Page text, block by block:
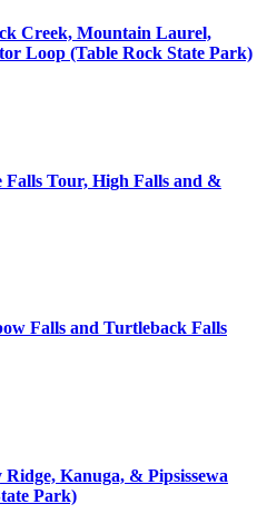
Creek, Mountain Laurel,
Loop (Table Rock State Park)
Tour, High Falls and &
Falls and Turtleback Falls
Kanuga, & Pipsissewa
Park)